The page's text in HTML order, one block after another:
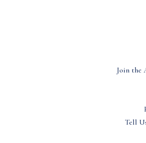
Join the
Tell